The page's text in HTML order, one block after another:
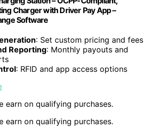
Charger with Driver Pay App –
Software
: Set custom pricing and fees
Reporting: Monthly payouts and
: RFID and app access options
earn on qualifying purchases.
earn on qualifying purchases.